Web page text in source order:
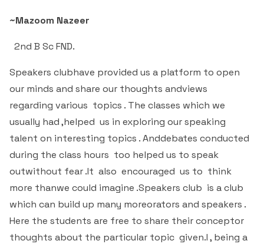
~Mazoom Nazeer
2nd B Sc FND.
Speakers clubhave provided us a platform to open
our minds and share our thoughts andviews
regarding various topics . The classes which we
usually had ,helped us in exploring our speaking
talent on interesting topics . Anddebates conducted
during the class hours too helped us to speak
outwithout fear .It also encouraged us to think
more thanwe could imagine .Speakers club is a club
which can build up many moreorators and speakers .
Here the students are free to share their conceptor
thoughts about the particular topic given.I , being a